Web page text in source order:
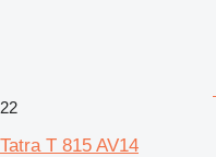
22
Tatra T 815 AV14